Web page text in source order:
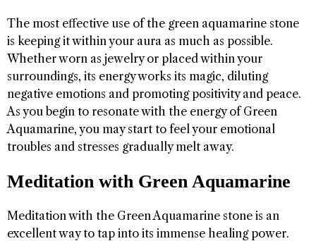
The most effective use of the green aquamarine stone
is keeping it within your aura as much as possible.
Whether worn as jewelry or placed within your
surroundings, its energy works its magic, diluting
negative emotions and promoting positivity and peace.
As you begin to resonate with the energy of Green
Aquamarine, you may start to feel your emotional
troubles and stresses gradually melt away.
Meditation with Green Aquamarine
Meditation with the Green Aquamarine stone is an
excellent way to tap into its immense healing power.